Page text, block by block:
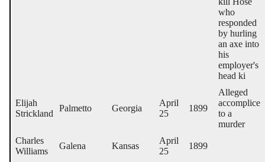
who
responded
by hurling
an axe into
his
employer's
head ki
Elijah
Strickland
Palmetto Georgia
April
25
1899
Alleged
accomplice
to a
murder
Charles
Williams
Galena Kansas
April
25
1899